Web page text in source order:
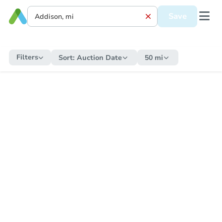
Save
Filters Sort: Auction Date 50 mi